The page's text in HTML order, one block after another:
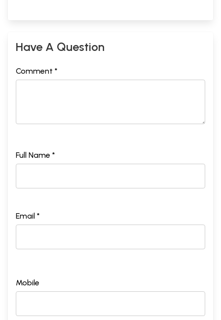
Have A Question
Comment *
Full Name *
Email *
Mobile